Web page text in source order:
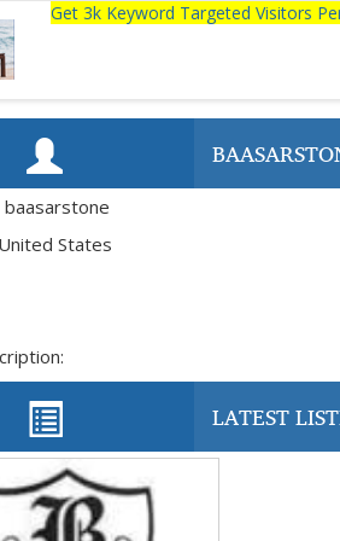
Get 3k Keyword Targeted Visitors
baasarstone
States
LATEST